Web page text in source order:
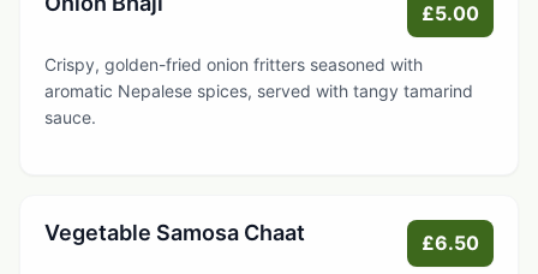
£5.00
Crispy, golden-fried onion fritters seasoned with
aromatic Nepalese spices, served with tangy tamarind
sauce.
Vegetable Samosa Chaat £6.50